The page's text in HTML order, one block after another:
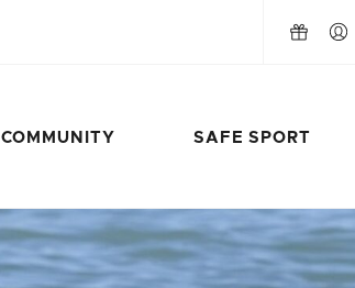
COMMUNITY SAFE SPORT